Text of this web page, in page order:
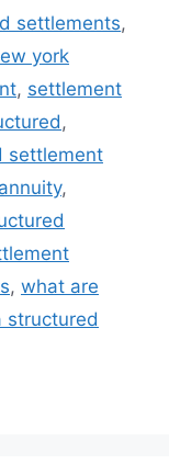
settlements,
york
, settlement
,
settlement
,
, what are
structured